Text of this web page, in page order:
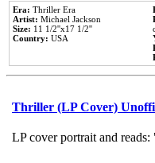
Era: Thriller Era
Artist: Michael Jackson
Size: 11 1/2''x17 1/2''
Country: USA
Thriller (LP Cover)
LP cover portrait and